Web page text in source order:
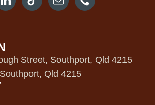
Street, Southport, Qld 4215
Qld 4215